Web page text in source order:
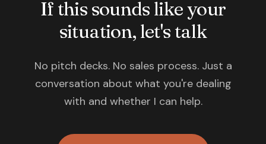
If this sounds like your
situation, let's talk
No pitch decks. No sales process. Just a
conversation about what you're dealing
with and whether I can help.